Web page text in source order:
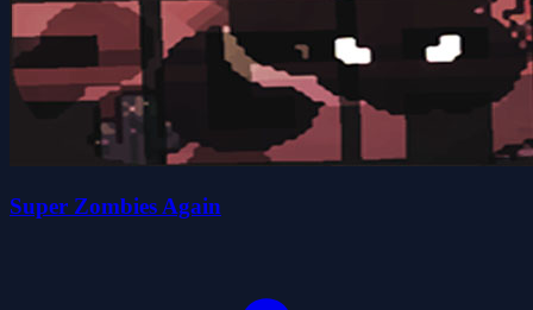
Super Zombies Again